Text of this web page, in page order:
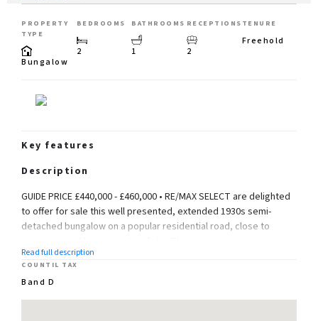
PROPERTY
TYPE
Bungalow
BEDROOMS
2
BATHROOMS
1
RECEPTIONS
2
TENURE
Freehold
Key features
Description
GUIDE PRICE £440,000 - £460,000 • RE/MAX SELECT are delighted
to offer for sale this well presented, extended 1930s semi-
detached bungalow on a popular residential road, close to
comprises 2 double bedrooms, living room, kitchen, shower
room, and conservatory.
Read full description
COUNTIL TAX
Band D